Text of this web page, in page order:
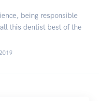
being responsible
this dentist best of the